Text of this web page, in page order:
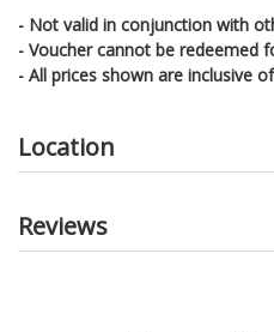
- Not valid in conjunction with
- Voucher cannot be redeemed
- All prices shown are inclusive
Location
Reviews